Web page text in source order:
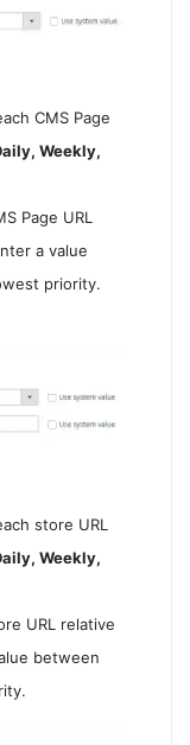
CMS Page
Weekly,
Page URL
a value
priority.
store URL
Weekly,
URL relative
between